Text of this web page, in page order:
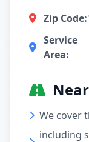
Zip Code:
Service
Area:
We cover
including